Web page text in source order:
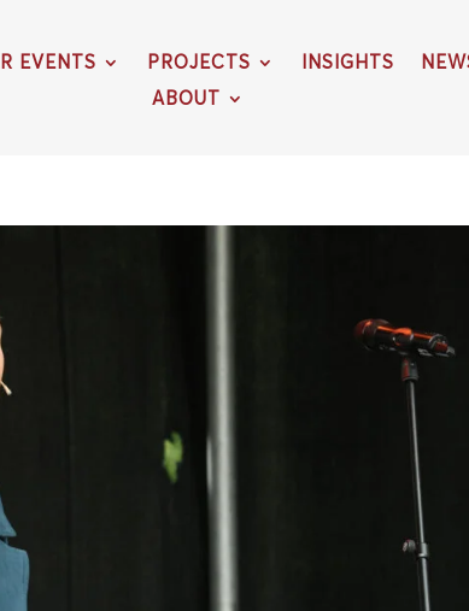
EVENTS PROJECTS INSIGHTS
ABOUT